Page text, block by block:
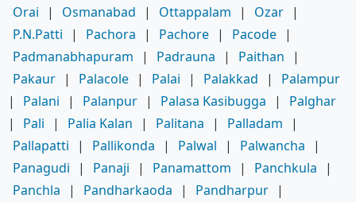
Orai
| Osmanabad | Ottappalam | Ozar |
P.N.Patti
| Pachora | Pachore | Pacode |
Padmanabhapuram
| Padrauna | Paithan
|
Pakaur | Palacole | Palai | Palakkad |
Palampur
|
Palani | Palanpur | Palasa Kasibugga |
Palghar
|
Pali | Palia Kalan | Palitana | Palladam
|
Pallapatti
| Pallikonda | Palwal | Palwancha
|
Panagudi
| Panaji | Panamattom | Panchkula
|
Panchla
| Pandharkaoda | Pandharpur |